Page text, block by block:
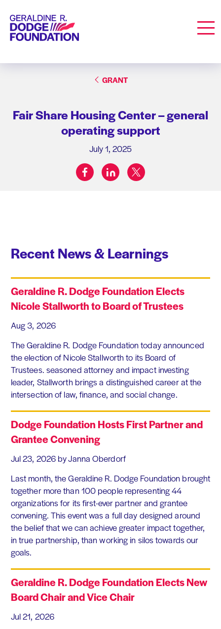
Geraldine R. Dodge Foundation
GRANT
Fair Share Housing Center – general
operating support
July 1, 2025
Share on:
facebooklinkedintwitter
Recent News & Learnings
Geraldine R. Dodge Foundation Elects
Nicole Stallworth to Board of Trustees
Aug 3, 2026
The Geraldine R. Dodge Foundation today announced
the election of Nicole Stallworth to its Board of
Trustees. seasoned attorney and impact investing
leader, Stallworth brings a distinguished career at the
intersection of law, finance, and social change.
Dodge Foundation Hosts First Partner and
Grantee Convening
Jul 23, 2026 by Janna Oberdorf
Last month, the Geraldine R. Dodge Foundation brought
together more than 100 people representing 44
organizations for its first-ever partner and grantee
convening. This event was a full day designed around
the belief that we can achieve greater impact together,
in true partnership, than working in silos towards our
goals.
Geraldine R. Dodge Foundation Elects New
Board Chair and Vice Chair
Jul 21, 2026